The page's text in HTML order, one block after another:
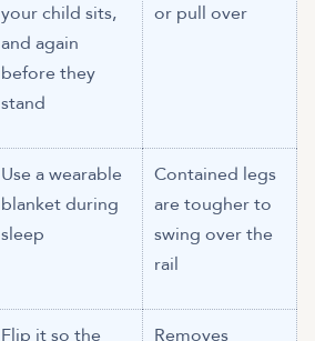
your child sits,
and again
before they
stand
or pull over
Use a wearable
blanket during
sleep
Contained legs
are tougher to
swing over the
rail
Flip it so the Removes